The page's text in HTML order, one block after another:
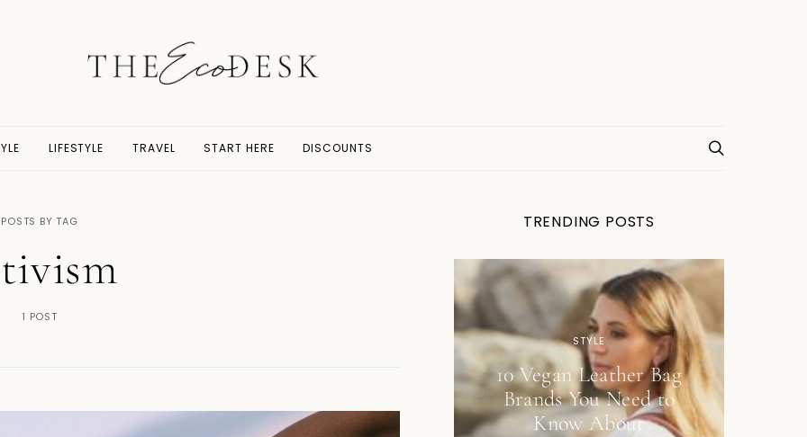
LIFESTYLE TRAVEL START HERE DISCOUNTS
POSTS BY TAG
1 POST
TRENDING POSTS
STYLE
10 Vegan Leather Bag
Brands You Need to
Know About